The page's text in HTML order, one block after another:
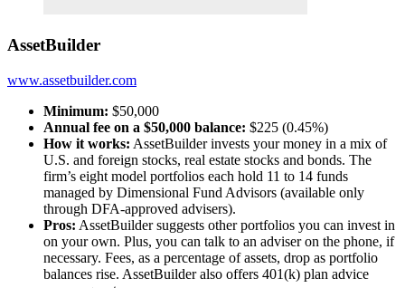
AssetBuilder
www.assetbuilder.com
Minimum: $50,000
Annual fee on a $50,000 balance: $225 (0.45%)
How it works: AssetBuilder invests your money in a mix of
U.S. and foreign stocks, real estate stocks and bonds. The
firm’s eight model portfolios each hold 11 to 14 funds
managed by Dimensional Fund Advisors (available only
through DFA-approved advisers).
Pros: AssetBuilder suggests other portfolios you can invest in
on your own. Plus, you can talk to an adviser on the phone, if
necessary. Fees, as a percentage of assets, drop as portfolio
balances rise. AssetBuilder also offers 401(k) plan advice